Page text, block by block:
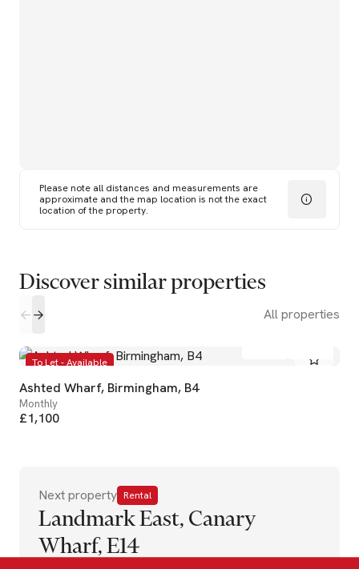
Please note all distances and measurements are
approximate and the map location is not the exact
location of the property.
Discover similar properties
All properties
To Let - Available
Ashted Wharf, Birmingham, B4
Monthly
£1,100
Next property Rental
Landmark East, Canary
Wharf, E14